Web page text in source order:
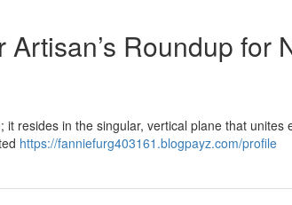
Roundup for
it resides in the singular, vertical plane that unites
https://fanniefurg403161.blogpayz.com/profile